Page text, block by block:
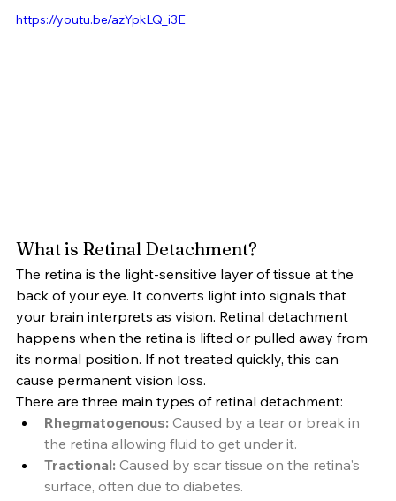
https://youtu.be/azYpkLQ_i3E
What is Retinal Detachment?
The retina is the light-sensitive layer of tissue at the
back of your eye. It converts light into signals that
your brain interprets as vision. Retinal detachment
happens when the retina is lifted or pulled away from
its normal position. If not treated quickly, this can
cause permanent vision loss.
There are three main types of retinal detachment:
Rhegmatogenous: Caused by a tear or break in
the retina allowing fluid to get under it.
Tractional: Caused by scar tissue on the retina's
surface, often due to diabetes.